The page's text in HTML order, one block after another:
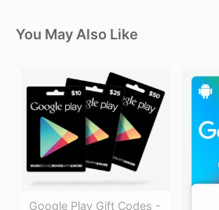
You May Also Like
Google Play Gift Codes -